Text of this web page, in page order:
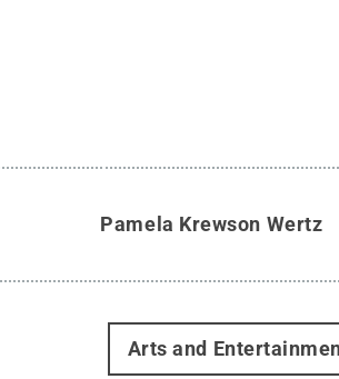
Pamela Krewson Wertz
Arts and